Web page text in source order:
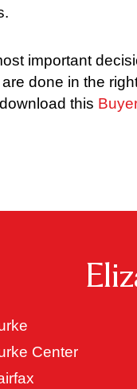
important
done in the
this
Center